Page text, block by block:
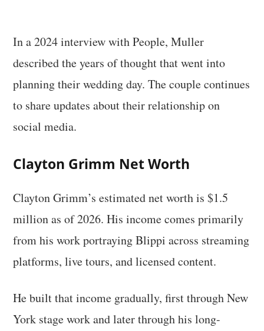
In a 2024 interview with People, Muller
described the years of thought that went into
planning their wedding day. The couple continues
to share updates about their relationship on
social media.
Clayton Grimm Net Worth
Clayton Grimm’s estimated net worth is $1.5
million as of 2026. His income comes primarily
from his work portraying Blippi across streaming
platforms, live tours, and licensed content.
He built that income gradually, first through New
York stage work and later through his long-